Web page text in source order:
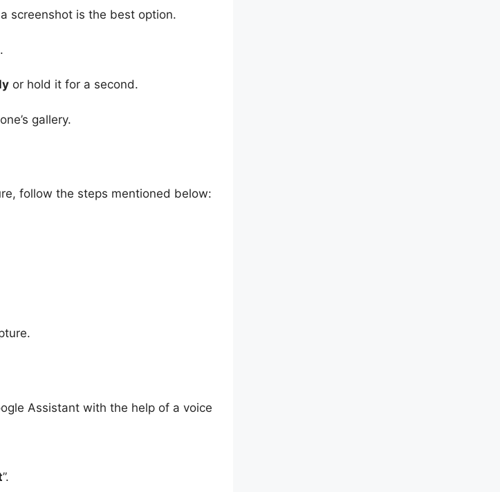
screenshot is the best option.
or hold it for a second.
gallery.
follow the steps mentioned below:
Assistant with the help of a voice
”.